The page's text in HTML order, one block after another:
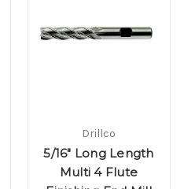
Drillco
5/16" Long Length
Multi 4 Flute